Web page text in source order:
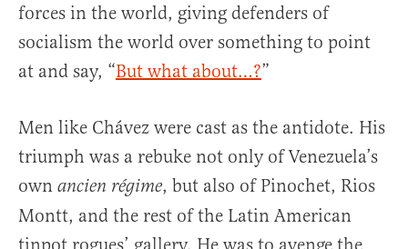
forces in the world, giving defenders of
socialism the world over something to point
at and say, “But what about…?”
Men like Chávez were cast as the antidote. His
triumph was a rebuke not only of Venezuela’s
own ancien régime, but also of Pinochet, Rios
Montt, and the rest of the Latin American